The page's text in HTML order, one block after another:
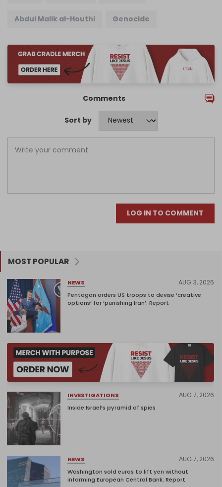
Abdul Malik al-Houthi Genocide
Comments
Sort by
LOG IN TO COMMENT
MOST POPULAR
NEWS AUG 3, 2026
Pentagon orders US troops to devise ‘creative
options’ for ‘punishing Iran’: Report
INVESTIGATIONS AUG 7, 2026
Inside Israel’s pyramid of spies
NEWS AUG 7, 2026
Washington sold euros to lift yen without
informing European Central Bank: Report